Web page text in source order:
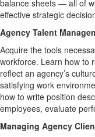
balance sheets — all of
effective strategic
Agency Talent
Acquire the tools
workforce. Learn how to
reflect an agency’s
satisfying work
how to write position
employees, evaluate
Managing Agency